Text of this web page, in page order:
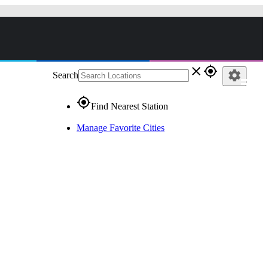
Search close gps_fixed
gps_fixedFind Nearest Station
Manage Favorite Cities
settings